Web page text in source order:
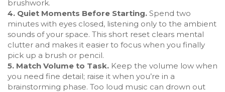
brushwork.
4. Quiet Moments Before Starting. Spend two
minutes with eyes closed, listening only to the ambient
sounds of your space. This short reset clears mental
clutter and makes it easier to focus when you finally
pick up a brush or pencil.
5. Match Volume to Task. Keep the volume low when
you need fine detail; raise it when you’re in a
brainstorming phase. Too loud music can drown out